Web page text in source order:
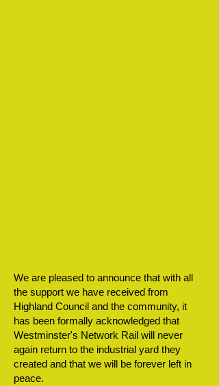
We are pleased to announce that with all
the support we have received from
Highland Council and the community, it
has been formally acknowledged that
Westminster's Network Rail will never
again return to the industrial yard they
created and that we will be forever left in
peace.